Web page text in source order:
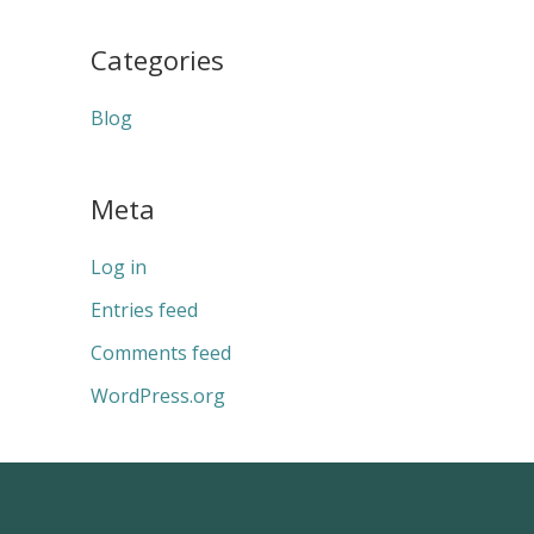
Categories
Blog
Meta
Log in
Entries feed
Comments feed
WordPress.org